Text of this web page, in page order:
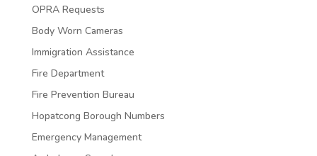
OPRA Requests
Body Worn Cameras
Immigration Assistance
Fire Department
Fire Prevention Bureau
Hopatcong Borough Numbers
Emergency Management